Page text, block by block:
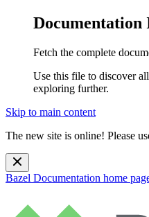
Documentation
Fetch the complete
Use this file to discover
exploring further.
Skip to main content
The new site is online! Please
Bazel Documentation home